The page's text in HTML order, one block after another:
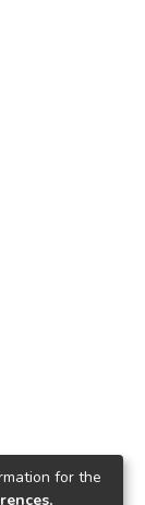
for the